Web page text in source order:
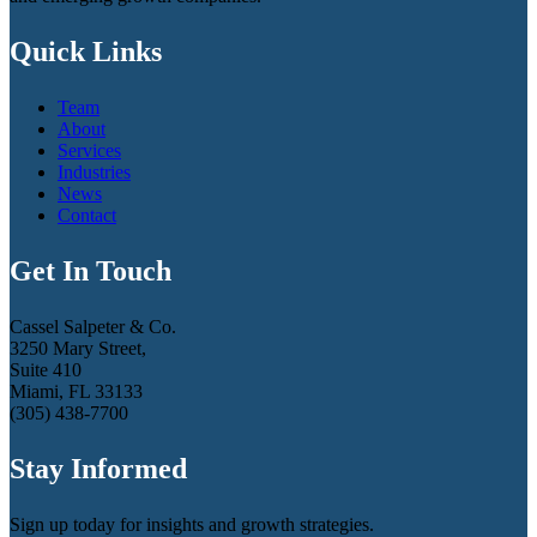
Quick Links
Team
About
Services
Industries
News
Contact
Get In Touch
Cassel Salpeter & Co.
3250 Mary Street,
Suite 410
Miami, FL 33133
(305) 438-7700
Stay Informed
Sign up today for insights and growth strategies.